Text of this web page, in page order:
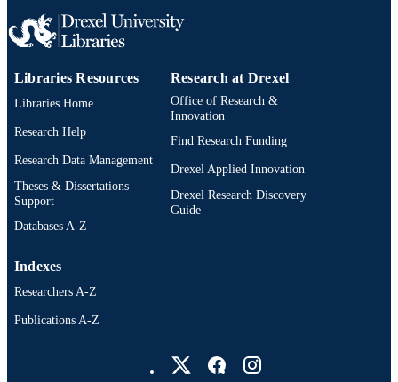
Libraries Resources
Libraries Home
Research Help
Research Data Management
Theses & Dissertations
Support
Databases A-Z
Research at Drexel
Office of Research &
Innovation
Find Research Funding
Drexel Applied Innovation
Drexel Research Discovery
Guide
Indexes
Researchers A-Z
Publications A-Z